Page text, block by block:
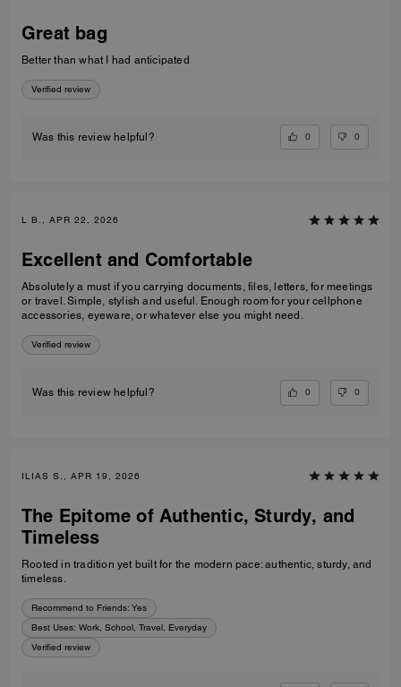
Great bag
Better than what I had anticipated
Verified review
Was this review helpful? 0 0
L B., APR 22, 2026
Excellent and Comfortable
Absolutely a must if you carrying documents, files, letters, for meetings
or travel. Simple, stylish and useful. Enough room for your cellphone
accessories, eyeware, or whatever else you might need.
Verified review
Was this review helpful? 0 0
ILIAS S., APR 19, 2026
The Epitome of Authentic, Sturdy, and
Timeless
Rooted in tradition yet built for the modern pace: authentic, sturdy, and
timeless.
Recommend to Friends: Yes
Best Uses: Work, School, Travel, Everyday
Verified review